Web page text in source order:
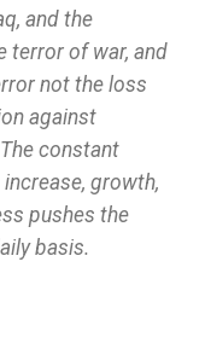
and the
terror of war, and
not the loss
against
constant
growth,
pushes the
basis.